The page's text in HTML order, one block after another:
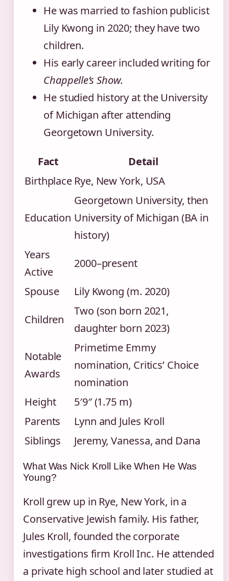
He was married to fashion publicist
Lily Kwong in 2020; they have two
children.
His early career included writing for
Chappelle’s Show.
He studied history at the University
of Michigan after attending
Georgetown University.
Fact
Detail
Birthplace Rye, New York, USA
Education
Georgetown University, then
University of Michigan (BA in
history)
Years
Active
2000–present
Spouse Lily Kwong (m. 2020)
Children
Two (son born 2021,
daughter born 2023)
Notable
Awards
Primetime Emmy
nomination, Critics’ Choice
nomination
Height
5′9″ (1.75 m)
Parents
Lynn and Jules Kroll
Siblings
Jeremy, Vanessa, and Dana
What Was Nick Kroll Like When He Was
Young?
Kroll grew up in Rye, New York, in a
Conservative Jewish family. His father,
Jules Kroll, founded the corporate
investigations firm Kroll Inc. He attended
a private high school and later studied at